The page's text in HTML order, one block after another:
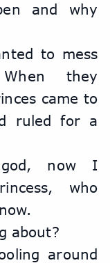
and why
to mess
they
came to
ruled for a
now I
who
about?
around